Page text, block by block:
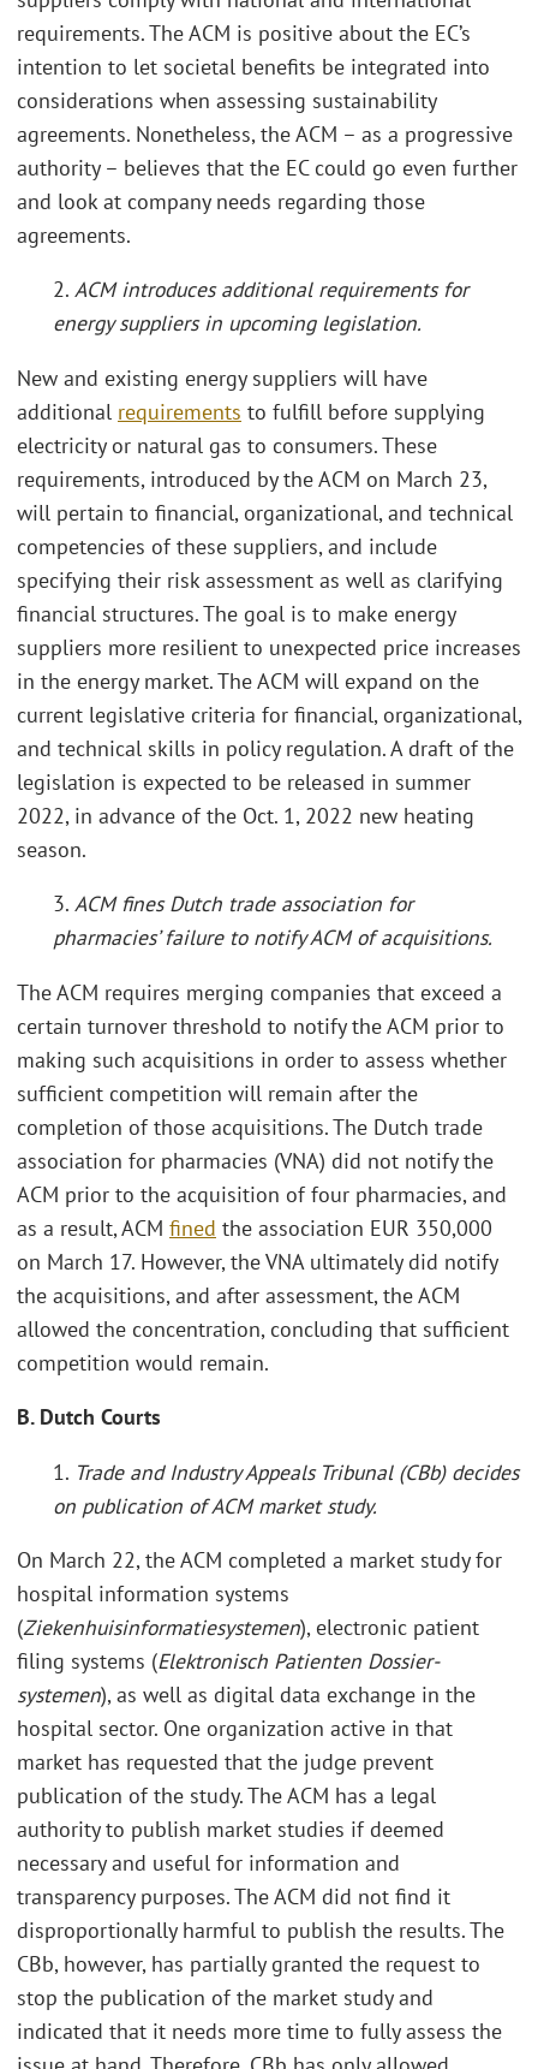
requirements. The ACM is positive about the EC’s
intention to let societal benefits be integrated into
considerations when assessing sustainability
agreements. Nonetheless, the ACM – as a progressive
authority – believes that the EC could go even further
and look at company needs regarding those
agreements.
2. ACM introduces additional requirements for
energy suppliers in upcoming legislation.
New and existing energy suppliers will have
additional requirements to fulfill before supplying
electricity or natural gas to consumers. These
requirements, introduced by the ACM on March 23,
will pertain to financial, organizational, and technical
competencies of these suppliers, and include
specifying their risk assessment as well as clarifying
financial structures. The goal is to make energy
suppliers more resilient to unexpected price increases
in the energy market. The ACM will expand on the
current legislative criteria for financial, organizational,
and technical skills in policy regulation. A draft of the
legislation is expected to be released in summer
2022, in advance of the Oct. 1, 2022 new heating
season.
3. ACM fines Dutch trade association for
pharmacies’ failure to notify ACM of acquisitions.
The ACM requires merging companies that exceed a
certain turnover threshold to notify the ACM prior to
making such acquisitions in order to assess whether
sufficient competition will remain after the
completion of those acquisitions. The Dutch trade
association for pharmacies (VNA) did not notify the
ACM prior to the acquisition of four pharmacies, and
as a result, ACM fined the association EUR 350,000
on March 17. However, the VNA ultimately did notify
the acquisitions, and after assessment, the ACM
allowed the concentration, concluding that sufficient
competition would remain.
B. Dutch Courts
1. Trade and Industry Appeals Tribunal (CBb) decides
on publication of ACM market study.
On March 22, the ACM completed a market study for
hospital information systems
(Ziekenhuisinformatiesystemen), electronic patient
filing systems (Elektronisch Patienten Dossier-
systemen), as well as digital data exchange in the
hospital sector. One organization active in that
market has requested that the judge prevent
publication of the study. The ACM has a legal
authority to publish market studies if deemed
necessary and useful for information and
transparency purposes. The ACM did not find it
disproportionally harmful to publish the results. The
CBb, however, has partially granted the request to
stop the publication of the market study and
indicated that it needs more time to fully assess the